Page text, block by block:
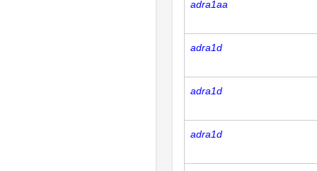
adra1aa
adra1d
adra1d
adra1d